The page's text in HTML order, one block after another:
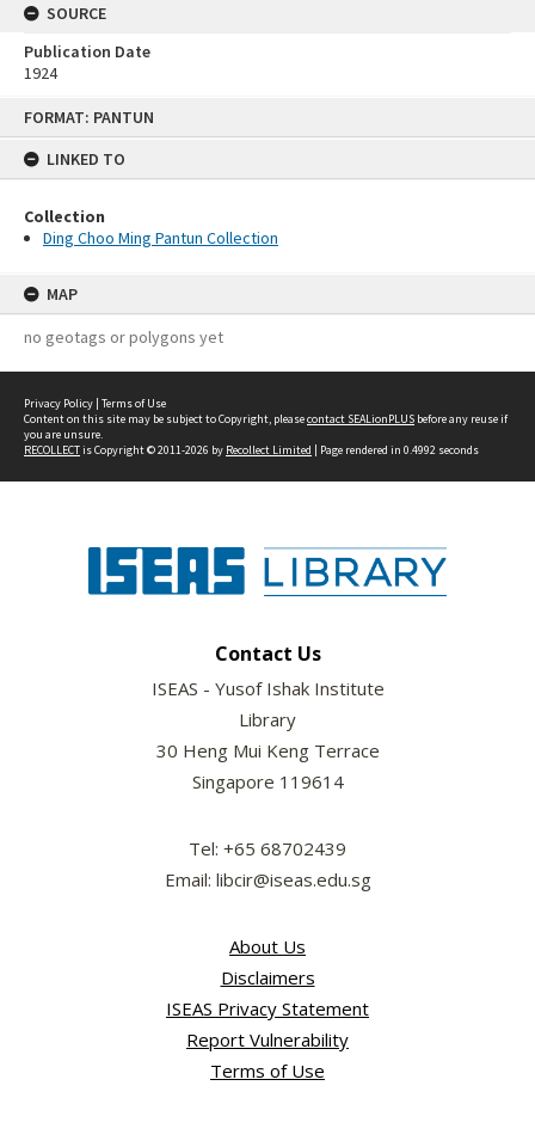
FORMAT: PANTUN
LINKED TO
Collection
Ding Choo Ming Pantun Collection
MAP
no geotags or polygons yet
SOURCE
Publication Date
1924
Privacy Policy | Terms of Use
Content on this site may be subject to Copyright, pleasecontact SEALionPLUS before any reuse if
you are unsure.
RECOLLECTis Copyright © 2011-2026 by Recollect Limited | Page rendered in 0.4992 seconds
Contact Us
ISEAS - Yusof Ishak Institute
Library
30 Heng Mui Keng Terrace
Singapore 119614
Tel: +65 68702439
Email: libcir@iseas.edu.sg
About Us
Disclaimers
ISEAS Privacy Statement
Report Vulnerability
Terms of Use